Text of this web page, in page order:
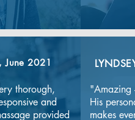
professional.
with our
all the
aware but
The continuous
is brilliant.
covid
place.
the clinic."
June 2021
thorough,
and
provided
"Amazing
His
makes